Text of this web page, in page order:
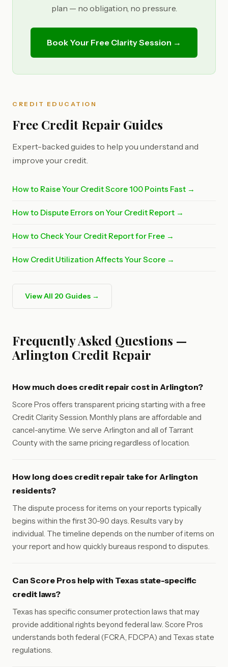
plan — no obligation, no pressure.
Book Your Free Clarity Session →
CREDIT EDUCATION
Free Credit Repair Guides
Expert-backed guides to help you understand and
improve your credit.
How to Raise Your Credit Score 100 Points Fast →
How to Dispute Errors on Your Credit Report →
How to Check Your Credit Report for Free →
How Credit Utilization Affects Your Score →
View All 20 Guides →
Frequently Asked Questions —
Arlington Credit Repair
How much does credit repair cost in Arlington?
Score Pros offers transparent pricing starting with a free
Credit Clarity Session. Monthly plans are affordable and
cancel-anytime. We serve Arlington and all of Tarrant
County with the same pricing regardless of location.
How long does credit repair take for Arlington
residents?
The dispute process for items on your reports typically
begins within the first 30-90 days. Results vary by
individual. The timeline depends on the number of items on
your report and how quickly bureaus respond to disputes.
Can Score Pros help with Texas state-specific
credit laws?
Texas has specific consumer protection laws that may
provide additional rights beyond federal law. Score Pros
understands both federal (FCRA, FDCPA) and Texas state
regulations.